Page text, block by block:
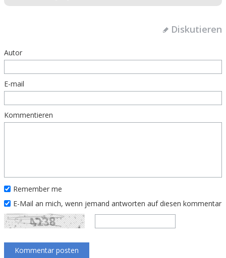
Diskutieren
Autor
E-mail
Kommentieren
Remember me
E-Mail an mich, wenn jemand antworten auf diesen kommentar